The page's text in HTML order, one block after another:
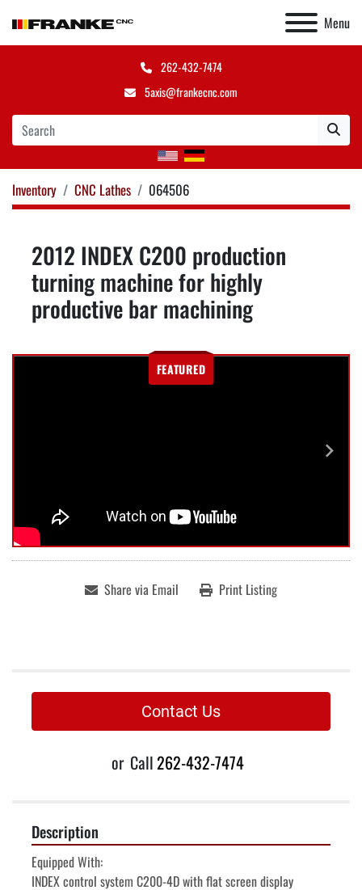
Menu
262-432-7474
5axis@frankecnc.com
Inventory CNC Lathes 064506
2012 INDEX C200 production
turning machine for highly
productive bar machining
FEATURED
Share via Email Print Listing
Contact Us
or Call262-432-7474
Description
Equipped With: